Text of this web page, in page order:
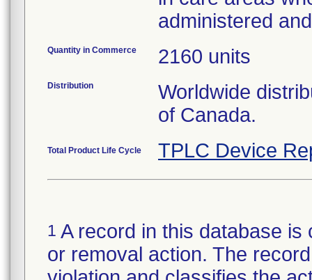
administered
Quantity in Commerce 2160 units
Distribution
Worldwide
of Canada.
Total Product Life Cycle TPLC Device
1 A record in this database
or removal action. The